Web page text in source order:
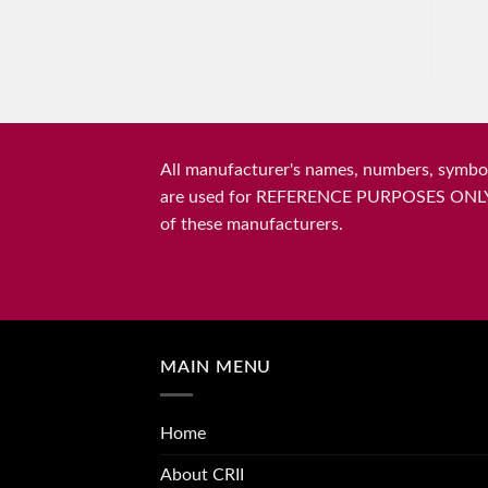
All manufacturer's names, numbers,
are used for REFERENCE PURPOSES
of these manufacturers.
MAIN MENU
Home
About CRII